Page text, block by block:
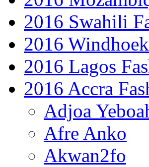
2016 Swahili
2016
2016 Lagos
2016 Accra
Adjoa
Afre Anko
Akwan2fo